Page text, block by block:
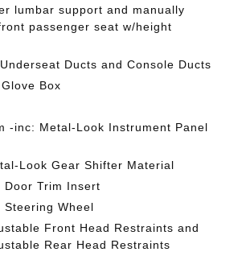
lumbar support and manually
passenger seat w/height
Ducts and Console Ducts
Box
-inc: Metal-Look Instrument Panel
Look Gear Shifter Material
Door Trim Insert
Steering Wheel
Front Head Restraints and
Rear Head Restraints